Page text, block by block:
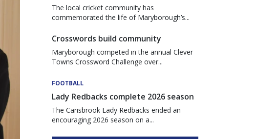
The local cricket community has
commemorated the life of Maryborough’s...
Crosswords build community
Maryborough competed in the annual Clever
Towns Crossword Challenge over...
FOOTBALL
Lady Redbacks complete 2026 season
The Carisbrook Lady Redbacks ended an
encouraging 2026 season on a...